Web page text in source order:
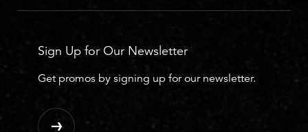
Sign Up for Our Newsletter
Get promos by signing up for our newsletter.